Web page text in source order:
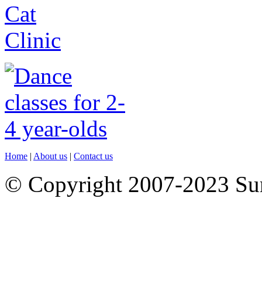
Home | About us | Contact us
© Copyright 2007-2023